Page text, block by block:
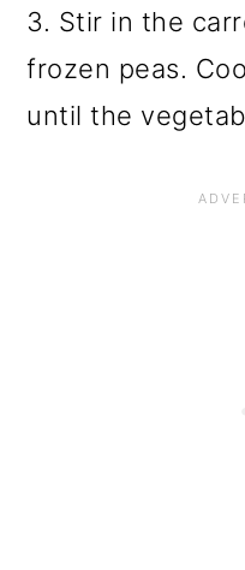
3. Stir in the
frozen peas.
until the